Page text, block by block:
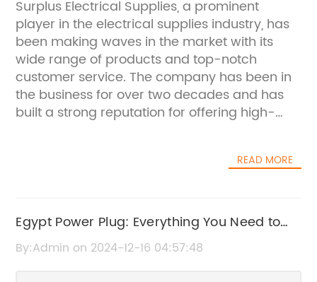
Surplus Electrical Supplies, a prominent
player in the electrical supplies industry, has
been making waves in the market with its
wide range of products and top-notch
customer service. The company has been in
the business for over two decades and has
built a strong reputation for offering high-
its comprehensive product offerings, which
equipment. The company prides itself on its
ability to cater to the diverse needs of its
customers, whether they are homeowners,
READ MORE
Egypt Power Plug: Everything You Need to
Know About Power Adapters in Egypt
By:Admin on 2024-12-16 04:57:48